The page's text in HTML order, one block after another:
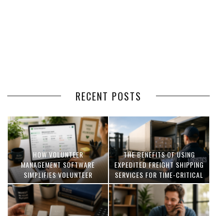
RECENT POSTS
HOW VOLUNTEER
MANAGEMENT SOFTWARE
SIMPLIFIES VOLUNTEER
COORDINATION
THE BENEFITS OF USING
EXPEDITED FREIGHT SHIPPING
SERVICES FOR TIME-CRITICAL
DELIVERIES